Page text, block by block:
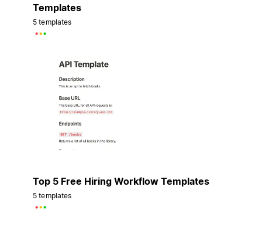
Templates
5 templates
Top 5 Free Hiring Workflow Templates
5 templates